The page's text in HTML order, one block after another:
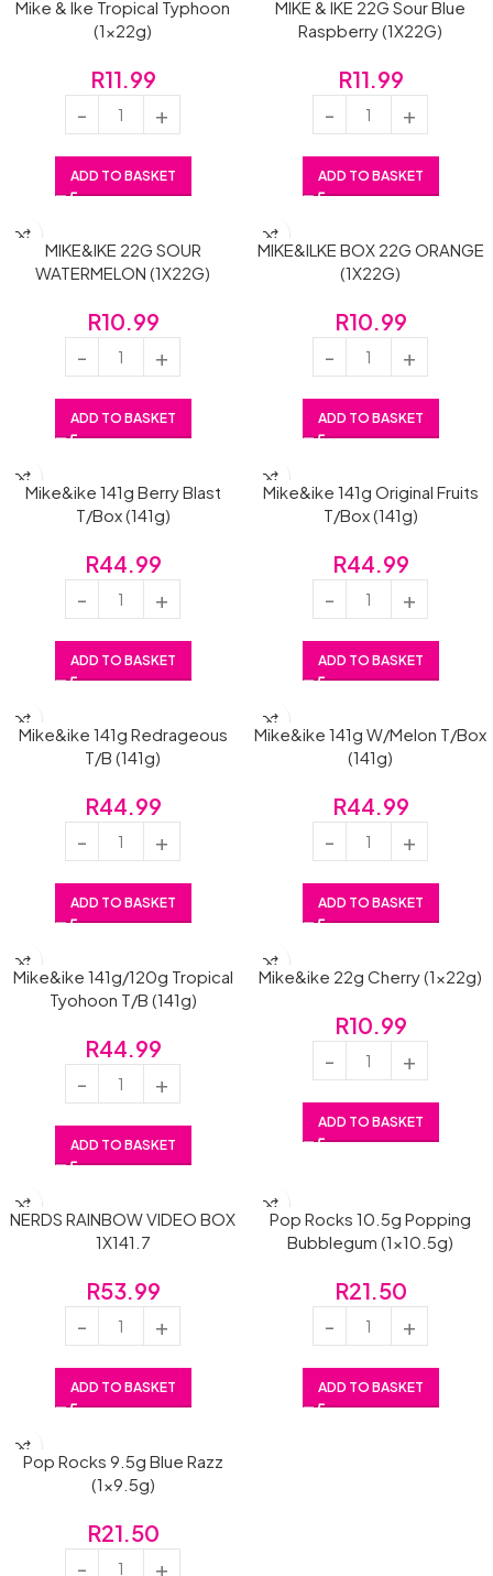
Mike & Ike Tropical Typhoon
(1x22g)
R11.99
ADD TO BASKET
MIKE & IKE 22G Sour Blue
Raspberry (1X22G)
R11.99
ADD TO BASKET
MIKE&IKE 22G SOUR
WATERMELON (1X22G)
R10.99
ADD TO BASKET
MIKE&ILKE BOX 22G ORANGE
(1X22G)
R10.99
ADD TO BASKET
Mike&ike 141g Berry Blast
T/Box (141g)
R44.99
ADD TO BASKET
Mike&ike 141g Original Fruits
T/Box (141g)
R44.99
ADD TO BASKET
Mike&ike 141g Redrageous
T/B (141g)
R44.99
ADD TO BASKET
Mike&ike 141g W/Melon T/Box
(141g)
R44.99
ADD TO BASKET
Mike&ike 141g/120g Tropical
Tyohoon T/B (141g)
R44.99
ADD TO BASKET
Mike&ike 22g Cherry (1x22g)
R10.99
ADD TO BASKET
NERDS RAINBOW VIDEO BOX
1X141.7
R53.99
ADD TO BASKET
Pop Rocks 10.5g Popping
Bubblegum (1×10.5g)
R21.50
ADD TO BASKET
Pop Rocks 9.5g Blue Razz
(1×9.5g)
R21.50